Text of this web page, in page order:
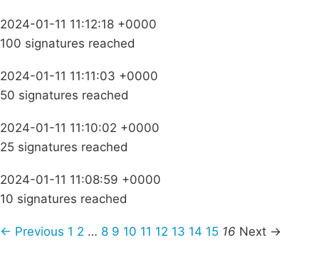
2024-01-11 11:12:18 +0000
100 signatures reached
2024-01-11 11:11:03 +0000
50 signatures reached
2024-01-11 11:10:02 +0000
25 signatures reached
2024-01-11 11:08:59 +0000
10 signatures reached
← Previous 1 2 … 8 9 10 11 12 13 14 15 16 Next →